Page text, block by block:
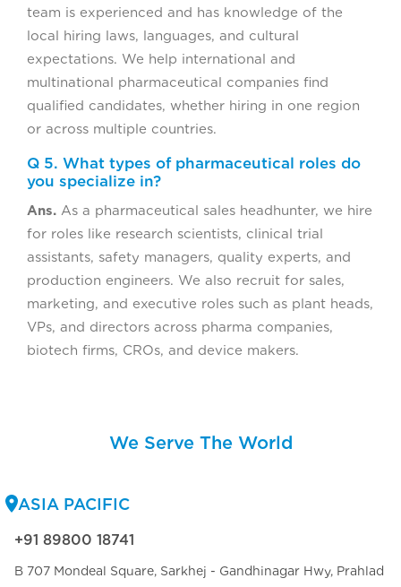
team is experienced and has knowledge of the
local hiring laws, languages, and cultural
expectations. We help international and
multinational pharmaceutical companies find
qualified candidates, whether hiring in one region
or across multiple countries.
Q 5. What types of pharmaceutical roles do
you specialize in?
Ans. As a pharmaceutical sales headhunter, we hire
for roles like research scientists, clinical trial
assistants, safety managers, quality experts, and
production engineers. We also recruit for sales,
marketing, and executive roles such as plant heads,
VPs, and directors across pharma companies,
biotech firms, CROs, and device makers.
We Serve The World
ASIA PACIFIC
+91 89800 18741
B 707 Mondeal Square, Sarkhej - Gandhinagar Hwy, Prahlad